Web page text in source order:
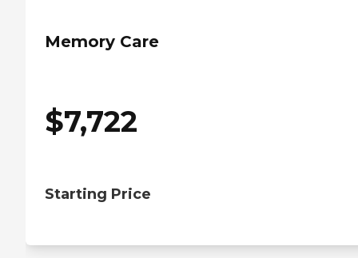
Memory Care
$7,722
Starting Price